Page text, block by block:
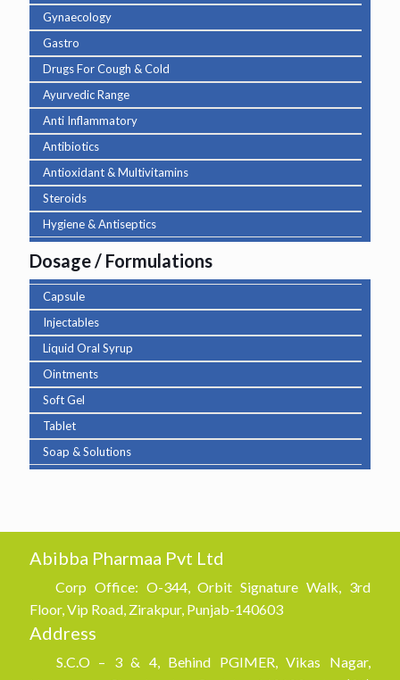
Gynaecology
Gastro
Drugs For Cough & Cold
Ayurvedic Range
Anti Inflammatory
Antibiotics
Antioxidant & Multivitamins
Steroids
Hygiene & Antiseptics
Dosage / Formulations
Capsule
Injectables
Liquid Oral Syrup
Ointments
Soft Gel
Tablet
Soap & Solutions
Abibba Pharmaa Pvt Ltd
Corp Office: O-344, Orbit Signature Walk, 3rd
Floor, Vip Road, Zirakpur, Punjab-140603
Address
S.C.O – 3 & 4, Behind PGIMER, Vikas Nagar,